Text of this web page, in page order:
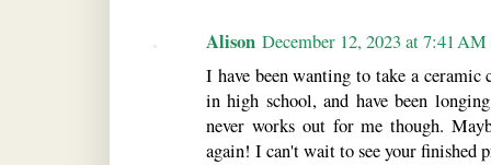
Alison December 12, 2023 at 7:41 AM
I have been wanting to take a ceramic
in high school, and have been
never works out for me though.
again! I can't wait to see your finished